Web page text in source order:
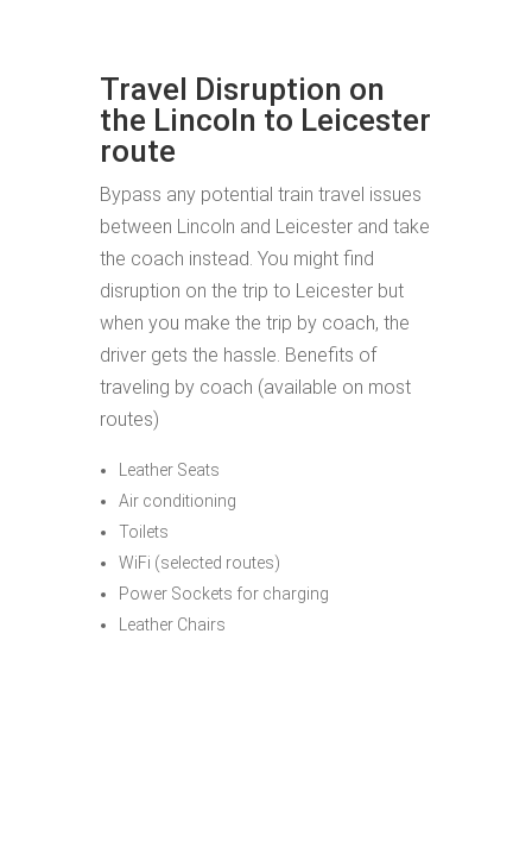
Travel Disruption on
the Lincoln to Leicester
route
Bypass any potential train travel issues
between Lincoln and Leicester and take
the coach instead. You might find
disruption on the trip to Leicester but
when you make the trip by coach, the
driver gets the hassle. Benefits of
traveling by coach (available on most
routes)
Leather Seats
Air conditioning
Toilets
WiFi (selected routes)
Power Sockets for charging
Leather Chairs